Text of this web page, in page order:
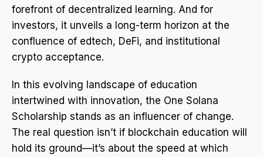
forefront of decentralized learning. And for
investors, it unveils a long-term horizon at the
confluence of edtech, DeFi, and institutional
crypto acceptance.
In this evolving landscape of education
intertwined with innovation, the One Solana
Scholarship stands as an influencer of change.
The real question isn’t if blockchain education will
hold its ground—it’s about the speed at which